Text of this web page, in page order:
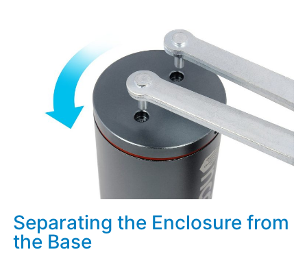
Separating the Enclosure from
the Base​